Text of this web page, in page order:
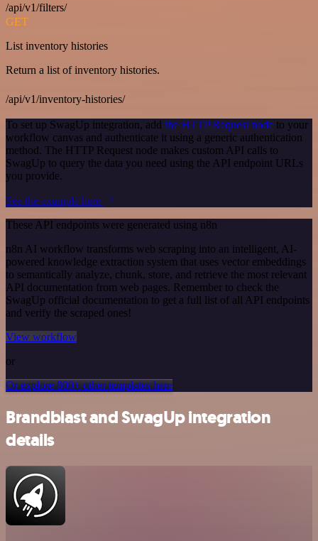
/api/v1/filters/
GET
List inventory histories
Return a list of inventory histories.
/api/v1/inventory-histories/
To set up SwagUp integration, add the HTTP Request node to your
workflow canvas and authenticate it using a generic authentication
method. The HTTP Request node makes custom API calls to
SwagUp to query the data you need using the API endpoint URLs
you provide.
See the example here
These API endpoints were generated using n8n
n8n AI workflow transforms web scraping into an intelligent, AI-
powered knowledge extraction system that uses vector embeddings
to semantically analyze, chunk, store, and retrieve the most relevant
API documentation from web pages. Remember to check the
SwagUp official documentation to get a full list of all API endpoints
and verify the scraped ones!
View workflow
or
Or explore 800+ other templates here
Brandblast and SwagUp integration
details